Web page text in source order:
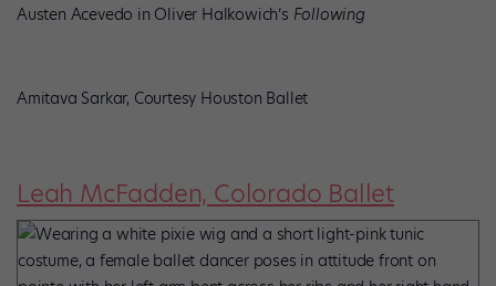
Austen Acevedo in Oliver Halkowich’s Following
Amitava Sarkar, Courtesy Houston Ballet
Leah McFadden, Colorado Ballet